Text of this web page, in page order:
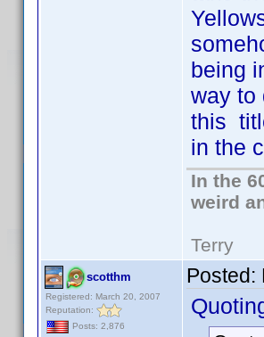
being
way to
this
in the
In the
weird
Terry
scotthm
Registered: March 20, 2007
Reputation:
Posts: 2,876
Posted: